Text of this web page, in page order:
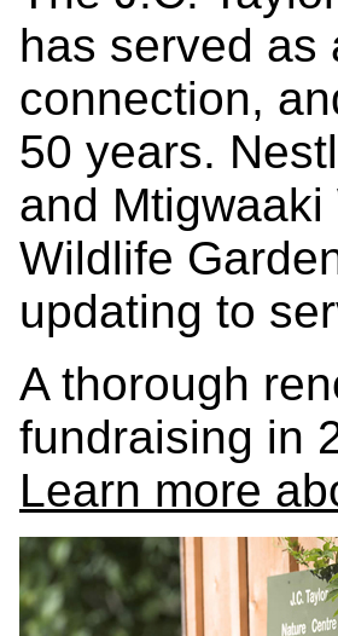
has served as
connection,
50 years.
and
Wildlife
updating to
A thorough
fundraising in
Learn more